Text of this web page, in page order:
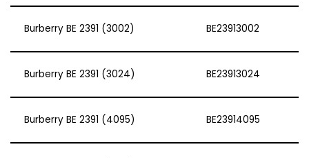
Burberry BE 2391 (3002) BE23913002
Burberry BE 2391 (3024) BE23913024
Burberry BE 2391 (4095) BE23914095